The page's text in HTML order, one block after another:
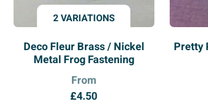
2 VARIATIONS
Deco Fleur Brass / Nickel
Metal Frog Fastening
From
£4.50
Pretty